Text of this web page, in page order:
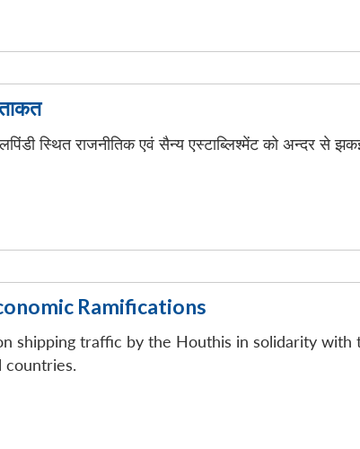
स्थित राजनीतिक एवं सैन्य एस्टाब्लिश्मेंट को अन्दर से
Ramifications
shipping traffic by the Houthis in solidarity
countries.